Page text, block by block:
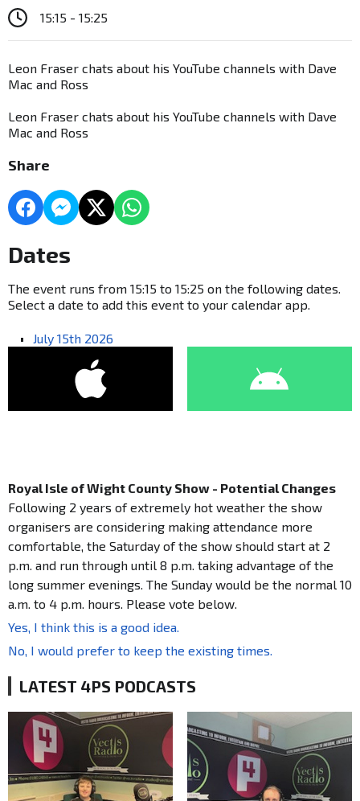
15:15 - 15:25
Leon Fraser chats about his YouTube channels with Dave
Mac and Ross
Leon Fraser chats about his YouTube channels with Dave
Mac and Ross
Share
Dates
The event runs from 15:15 to 15:25 on the following dates.
Select a date to add this event to your calendar app.
July 15th 2026
Royal Isle of Wight County Show - Potential Changes
Following 2 years of extremely hot weather the show
organisers are considering making attendance more
comfortable, the Saturday of the show should start at 2
p.m. and run through until 8 p.m. taking advantage of the
long summer evenings. The Sunday would be the normal 10
a.m. to 4 p.m. hours. Please vote below.
Yes, I think this is a good idea.
No, I would prefer to keep the existing times.
LATEST 4PS PODCASTS